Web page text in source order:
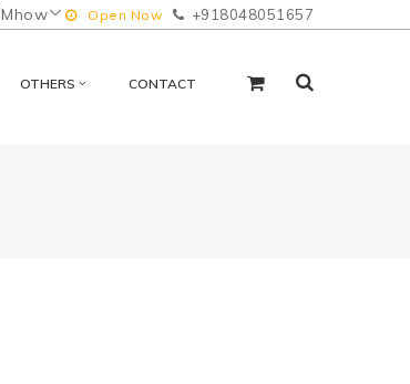
Mhow Open Now +918048051657
OTHERS CONTACT